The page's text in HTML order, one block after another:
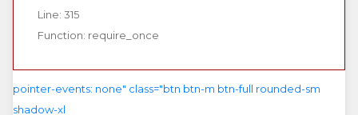
Line: 315
Function: require_once
pointer-events: none" class="btn btn-m btn-full rounded-sm
shadow-xl